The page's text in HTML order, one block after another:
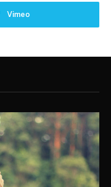
Vimeo